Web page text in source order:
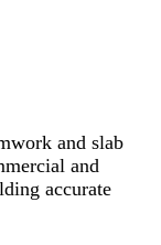
and slab
and
accurate